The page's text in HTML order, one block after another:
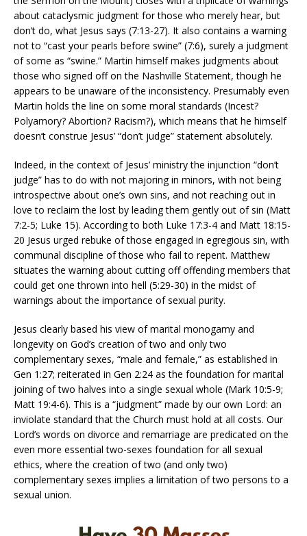
about cataclysmic judgment for those who merely hear, but
don’t do, what Jesus says (7:13-27). It also contains a warning
not to “cast your pearls before swine” (7:6), surely a judgment
of some as “swine.” Martin himself makes judgments about
those who signed off on the Nashville Statement, though he
appears to be unaware of the inconsistency. Presumably even
Martin holds the line on some moral standards (Incest?
Polyamory? Abortion? Racism?), which means that he himself
doesn’t construe Jesus’ “don’t judge” statement absolutely.
Indeed, in the context of Jesus’ ministry the injunction “don’t
judge” has to do with not majoring in minors, with not being
introspective about one’s own sins, and not reaching out in
love to reclaim the lost by leading them gently out of sin (Matt
7:2-5; Luke 15). According to both Luke 17:3-4 and Matt 18:15-
20 Jesus urged rebuke of those engaged in egregious sin, with
communal discipline of those who fail to repent. Matthew
situates the warning about cutting off offending members that
could get one thrown into hell (5:29-30) in the midst of
warnings about the importance of sexual purity.
Jesus clearly based his view of marital monogamy and
longevity on God’s creation of two and only two
complementary sexes, “male and female,” as established in
Gen 1:27; reiterated in Gen 2:24 as the foundation for marital
joining of two halves into a single sexual whole (Mark 10:5-9;
Matt 19:4-6). This is a “judgment” made by our own Lord: an
inviolate standard that the Church must hold at all costs. Our
Lord’s words on divorce and remarriage are predicated on the
even more essential two-sexes foundation for all sexual
ethics, where the creation of two (and only two)
complementary sexes implies a limitation of two persons to a
sexual union.